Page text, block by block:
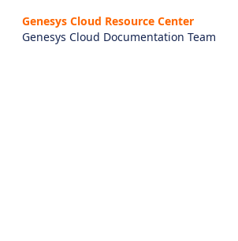
Genesys Cloud Resource Center
Genesys Cloud Documentation Team